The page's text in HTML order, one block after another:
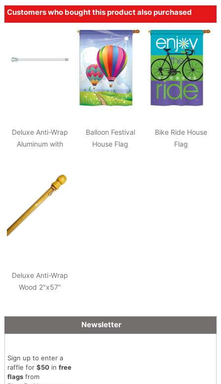
Customers who bought this product also purchased
Deluxe Anti-Wrap
Aluminum with
Balloon Festival
House Flag
Bike Ride House
Flag
Deluxe Anti-Wrap
Wood 2"x57"
Newsletter
Sign up to enter a
raffle for $50in free
flagsfrom